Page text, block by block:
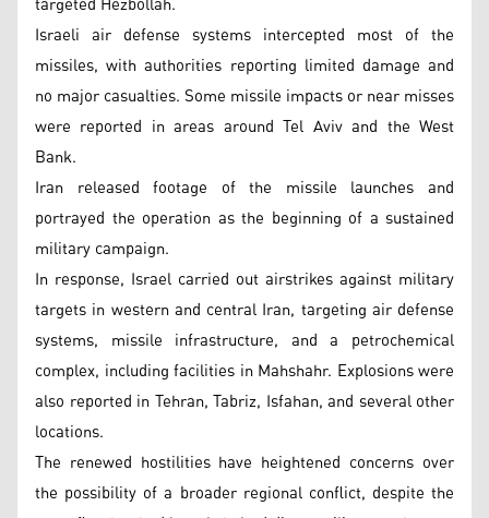
Israeli air defense systems intercepted most of the
missiles, with authorities reporting limited damage and
no major casualties. Some missile impacts or near misses
were reported in areas around Tel Aviv and the West
Bank.
Iran released footage of the missile launches and
portrayed the operation as the beginning of a sustained
military campaign.
In response, Israel carried out airstrikes against military
targets in western and central Iran, targeting air defense
systems, missile infrastructure, and a petrochemical
complex, including facilities in Mahshahr. Explosions were
also reported in Tehran, Tabriz, Isfahan, and several other
locations.
The renewed hostilities have heightened concerns over
the possibility of a broader regional conflict, despite the